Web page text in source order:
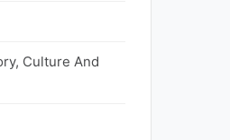
Culture And